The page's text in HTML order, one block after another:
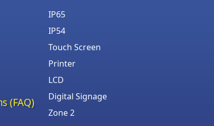
(FAQ)
IP65
IP54
Touch Screen
Printer
LCD
Digital Signage
Zone 2